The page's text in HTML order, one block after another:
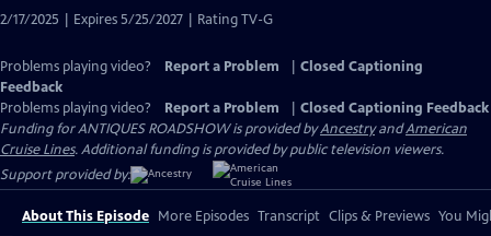
2/17/2025 | Expires 5/25/2027 | Rating TV-G
Problems playing video? Report a Problem
Closed Captioning
Feedback
Problems playing video?
Report a Problem
Closed Captioning Feedback
Funding for ANTIQUES ROADSHOW is provided byAncestryandAmerican
Cruise Lines. Additional funding is provided by public television viewers.
Support provided by:
About This Episode More Episodes Transcript Clips & Previews You